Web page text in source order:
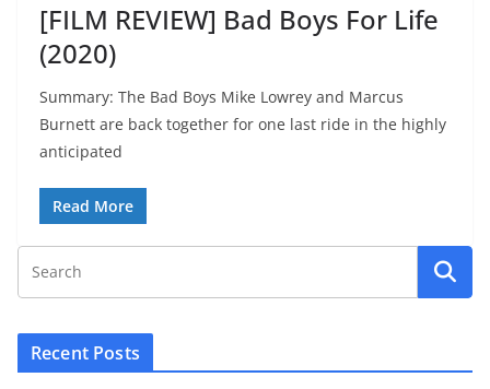
[FILM REVIEW] Bad Boys For Life
(2020)
Summary: The Bad Boys Mike Lowrey and Marcus
Burnett are back together for one last ride in the highly
anticipated
Read More
Recent Posts